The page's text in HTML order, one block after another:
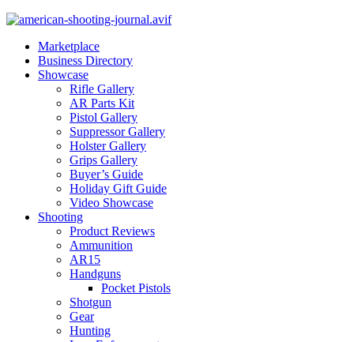
Marketplace
Business Directory
Showcase
Rifle Gallery
AR Parts Kit
Pistol Gallery
Suppressor Gallery
Holster Gallery
Grips Gallery
Buyer’s Guide
Holiday Gift Guide
Video Showcase
Shooting
Product Reviews
Ammunition
AR15
Handguns
Pocket Pistols
Shotgun
Gear
Hunting